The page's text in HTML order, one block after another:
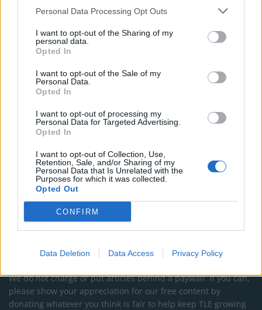
Personal Data Processing Opt Outs
I want to opt-out of the Sharing of my
personal data.
Opted In
I want to opt-out of the Sale of my
Personal Data.
Opted In
I want to opt-out of processing my
Personal Data for Targeted Advertising.
Opted In
I want to opt-out of Collection, Use,
Retention, Sale, and/or Sharing of my
Personal Data that Is Unrelated with the
Purposes for which it was collected.
Opted Out
CONFIRM
Data Deletion Data Access Privacy Policy
V for Vendetta clip on fascism goes viral for absolutely
no reason
About Us
TheLondonEconomic.com – Open, accessible and accountable
news, sport, culture and lifestyle.
Read more
SUPPORT
We do not charge or put articles behind a paywall. If you can,
please show your appreciation for our free content by
donating whatever you think is fair to help keep TLE growing